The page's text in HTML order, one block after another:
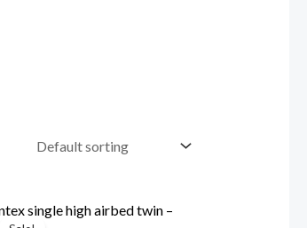
Price
range: